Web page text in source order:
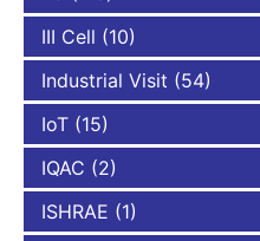
III Cell (10)
Industrial Visit (54)
IoT (15)
IQAC (2)
ISHRAE (1)